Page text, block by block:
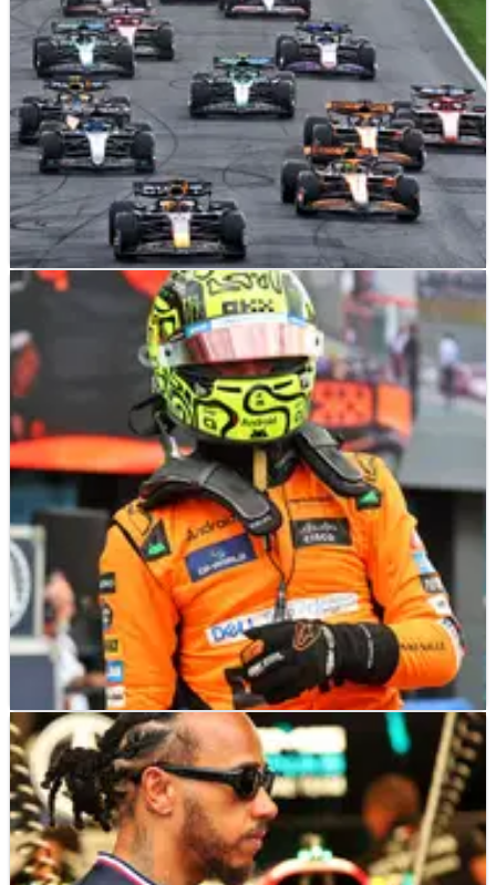
RESULTS 25/08/24
2024 F1 Dutch Grand Prix - Race Results
Results from the Dutch Grand Prix, Round 15 of the 2024 F1
world championship.
F1 RACE REPORT 25/08/24
Lando Norris overcomes another poor start to
dominate F1 Dutch Grand Prix
Lando Norris kick started his second half of the season with a
dominant display at the Dutch Grand Prix, Connor McDonagh
reports from Zandvoort.